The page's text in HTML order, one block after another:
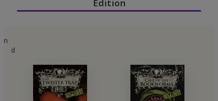
Edition
n
d